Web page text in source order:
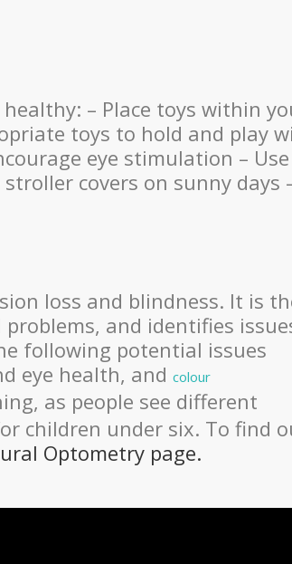
– Place toys within
toys to hold and play
eye stimulation – Use
covers on sunny days
loss and blindness. It is
and identifies
following potential issues
eye health, and colour
as people see different
children under six. To find
Optometry page.